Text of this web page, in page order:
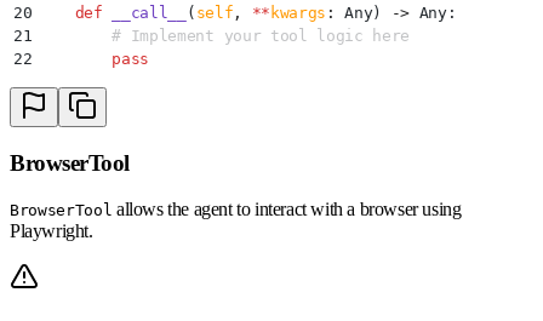
20
    def
__call__ ( self , ** kwargs : Any) -> Any:
21
        # Implement your tool logic here
22
        pass
BrowserTool
BrowserTool allows the agent to interact with a browser using
Playwright.